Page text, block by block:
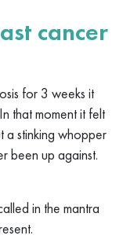
cancer
for 3 weeks it
that moment it felt
a stinking whopper
been up against.
in the mantra